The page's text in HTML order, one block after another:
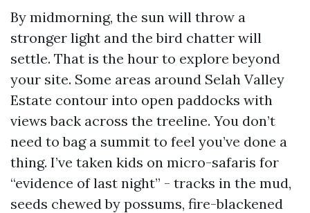
By midmorning, the sun will throw a
stronger light and the bird chatter will
settle. That is the hour to explore beyond
your site. Some areas around Selah Valley
Estate contour into open paddocks with
views back across the treeline. You don’t
need to bag a summit to feel you’ve done a
thing. I’ve taken kids on micro-safaris for
“evidence of last night” - tracks in the mud,
seeds chewed by possums, fire-blackened